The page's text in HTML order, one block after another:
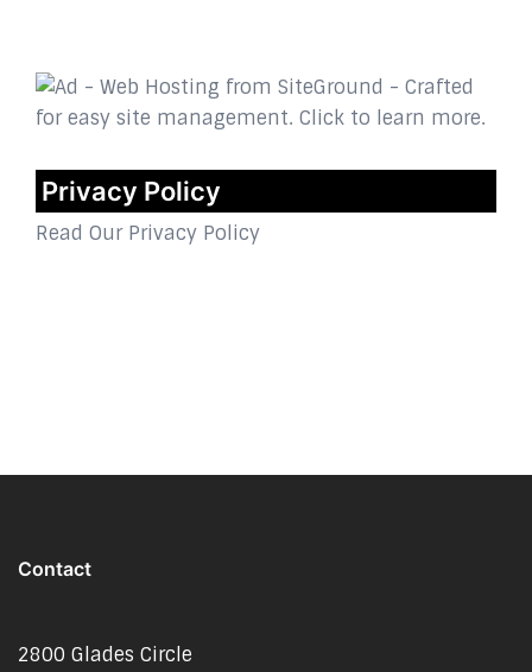
Privacy Policy
Read Our Privacy Policy
Contact
2800 Glades Circle